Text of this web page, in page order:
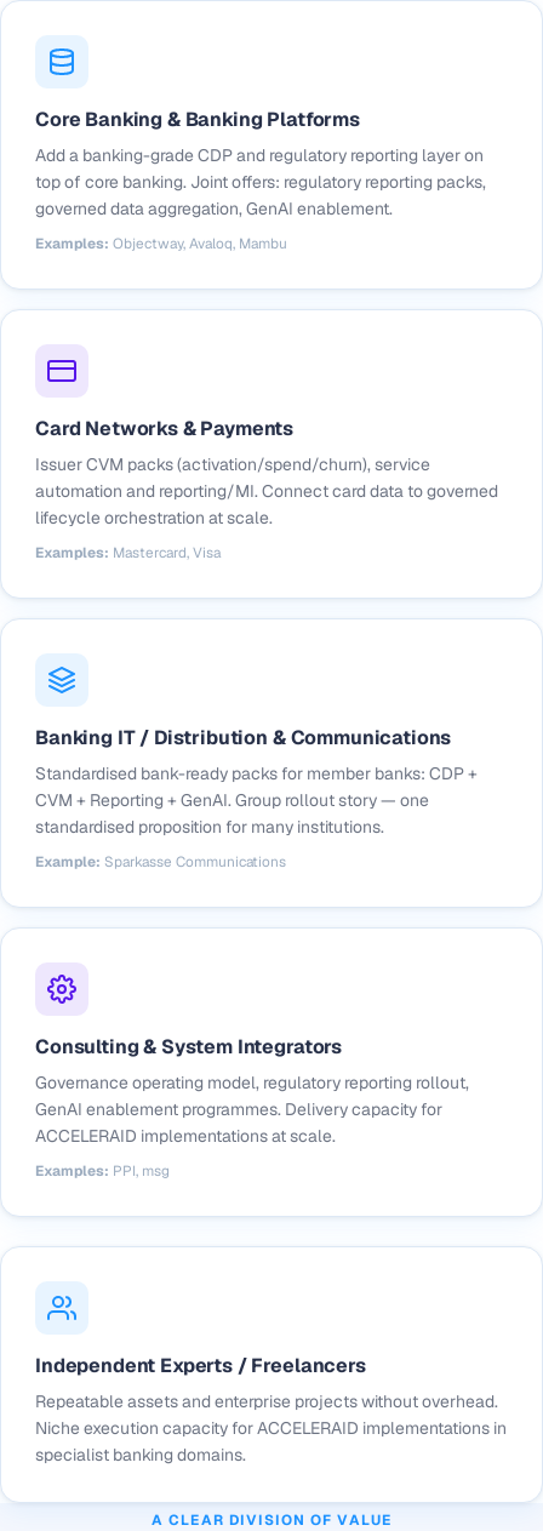
Core Banking & Banking Platforms
Add a banking-grade CDP and regulatory reporting layer on
top of core banking. Joint offers: regulatory reporting packs,
governed data aggregation, GenAI enablement.
Examples: Objectway, Avaloq, Mambu
Card Networks & Payments
Issuer CVM packs (activation/spend/churn), service
automation and reporting/MI. Connect card data to governed
lifecycle orchestration at scale.
Examples: Mastercard, Visa
Banking IT / Distribution & Communications
Standardised bank-ready packs for member banks: CDP +
CVM + Reporting + GenAI. Group rollout story — one
standardised proposition for many institutions.
Example: Sparkasse Communications
Consulting & System Integrators
Governance operating model, regulatory reporting rollout,
GenAI enablement programmes. Delivery capacity for
ACCELERAID implementations at scale.
Examples: PPI, msg
Independent Experts / Freelancers
Repeatable assets and enterprise projects without overhead.
Niche execution capacity for ACCELERAID implementations in
specialist banking domains.
A CLEAR DIVISION OF VALUE